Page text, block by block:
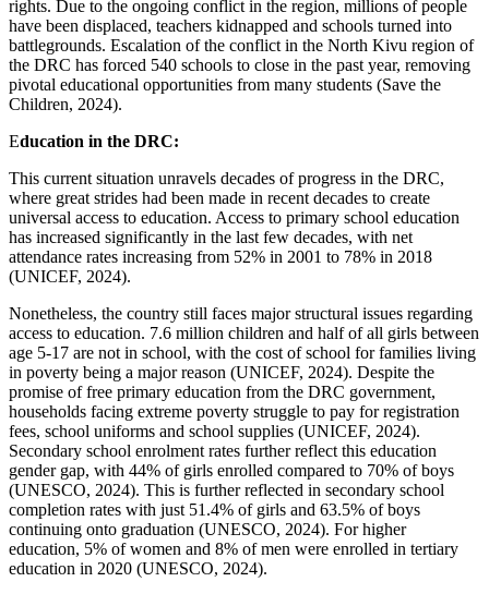
rights. Due to the ongoing conflict in the region, millions of people
have been displaced, teachers kidnapped and schools turned into
battlegrounds. Escalation of the conflict in the North Kivu region of
the DRC has forced 540 schools to close in the past year, removing
pivotal educational opportunities from many students (Save the
Children, 2024).
Education in the DRC:
This current situation unravels decades of progress in the DRC,
where great strides had been made in recent decades to create
universal access to education. Access to primary school education
has increased significantly in the last few decades, with net
attendance rates increasing from 52% in 2001 to 78% in 2018
(UNICEF, 2024).
Nonetheless, the country still faces major structural issues regarding
access to education. 7.6 million children and half of all girls between
age 5-17 are not in school, with the cost of school for families living
in poverty being a major reason (UNICEF, 2024). Despite the
promise of free primary education from the DRC government,
households facing extreme poverty struggle to pay for registration
fees, school uniforms and school supplies (UNICEF, 2024).
Secondary school enrolment rates further reflect this education
gender gap, with 44% of girls enrolled compared to 70% of boys
(UNESCO, 2024). This is further reflected in secondary school
completion rates with just 51.4% of girls and 63.5% of boys
continuing onto graduation (UNESCO, 2024). For higher
education, 5% of women and 8% of men were enrolled in tertiary
education in 2020 (UNESCO, 2024).